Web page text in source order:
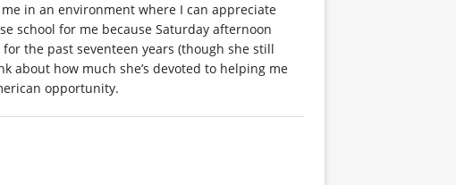
in an environment where I can appreciate
school for me because Saturday afternoon
the past seventeen years (though she still
about how much she’s devoted to helping me
opportunity.